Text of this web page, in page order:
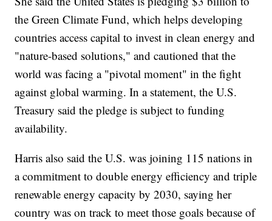
the Green Climate Fund, which helps developing
countries access capital to invest in clean energy and
"nature-based solutions," and cautioned that the
world was facing a "pivotal moment" in the fight
against global warming. In a statement, the U.S.
Treasury said the pledge is subject to funding
availability.
Harris also said the U.S. was joining 115 nations in
a commitment to double energy efficiency and triple
renewable energy capacity by 2030, saying her
country was on track to meet those goals because of